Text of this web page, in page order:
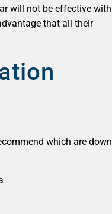
will not be effective with
that all their
which are down